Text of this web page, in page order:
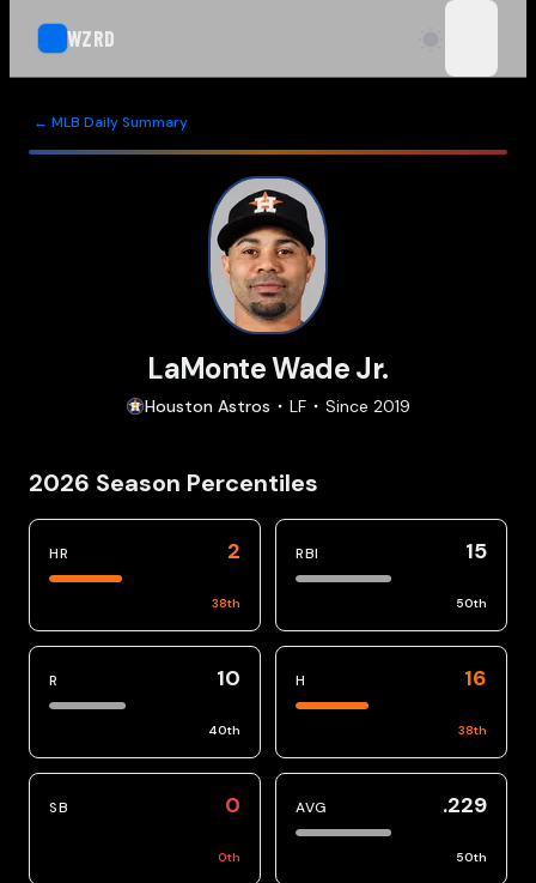
WZRD
← MLB Daily Summary
LaMonte Wade Jr.
Houston Astros LF Since 2019
2026 Season Percentiles
HR 2
38th
RBI 15
50th
R 10
40th
H 16
38th
SB 0
0th
AVG .229
50th